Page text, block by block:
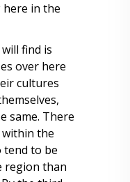
in the
find is
over here
cultures
same. There
the
tend to be
region than